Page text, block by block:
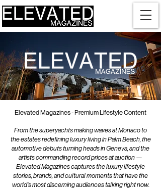
Elevated Magazines - Premium Lifestyle Content
From the superyachts making waves at Monaco to
the estates redefining luxury living in Palm Beach, the
automotive debuts turning heads in Geneva, and the
artists commanding record prices at auction —
Elevated Magazines captures the luxury lifestyle
stories, brands, and cultural moments that have the
world's most discerning audiences talking right now.